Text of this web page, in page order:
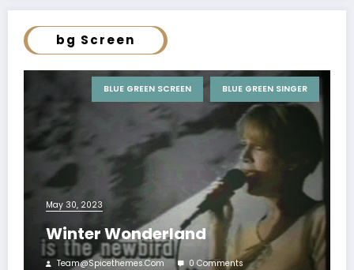
bg Screen
BLUE GREEN SCREEN BLUE GREEN SINGER
May 30, 2023
Winter Wonderland
Team@spicethemes.com 0 Comments